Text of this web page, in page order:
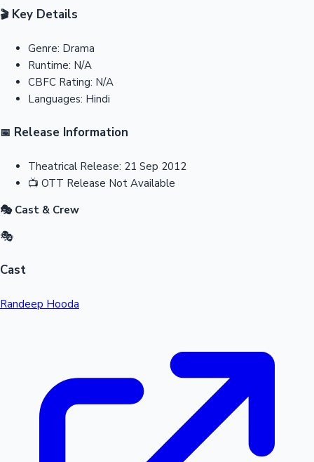
🎬Key Details
Genre: Drama
Runtime: N/A
CBFC Rating: N/A
Languages: Hindi
📅 Release Information
Theatrical Release: 21 Sep 2012
📺 OTT Release Not Available
🎭 Cast & Crew
🎭
Cast
Randeep Hooda